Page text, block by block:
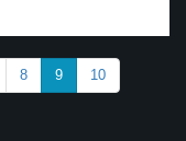
8 9 10